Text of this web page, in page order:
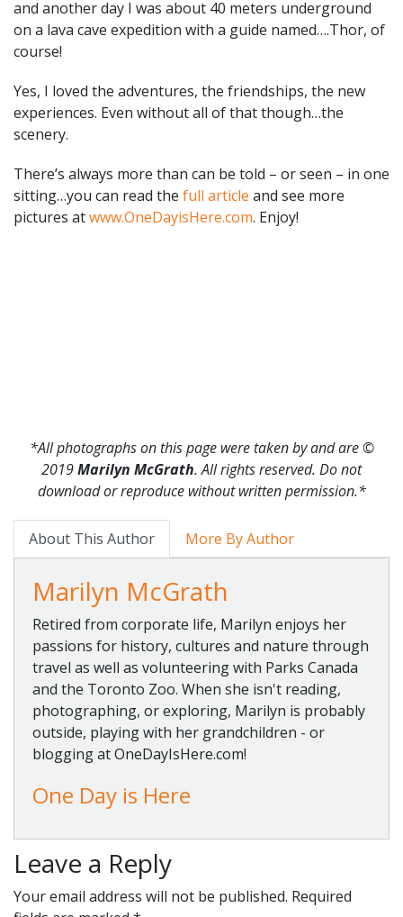
and another day I was about 40 meters underground
on a lava cave expedition with a guide named….Thor, of
course!
Yes, I loved the adventures, the friendships, the new
experiences. Even without all of that though…the
scenery.
There’s always more than can be told – or seen – in one
sitting…you can read the full article and see more
pictures atwww.OneDayisHere.com. Enjoy!
*All photographs on this page were taken by and are©
2019Marilyn McGrath. All rights reserved. Do not
download or reproduce without written permission.*
About This Author More By Author
Marilyn McGrath
Retired from corporate life, Marilyn enjoys her
passions for history, cultures and nature through
travel as well as volunteering with Parks Canada
and the Toronto Zoo. When she isn't reading,
photographing, or exploring, Marilyn is probably
outside, playing with her grandchildren - or
blogging at OneDayIsHere.com!
One Day is Here
Leave a Reply
Your email address will not be published. Required